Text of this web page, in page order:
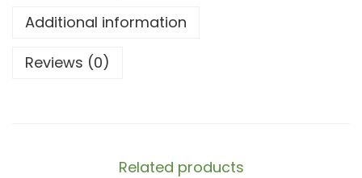
Additional information
Reviews (0)
Related products